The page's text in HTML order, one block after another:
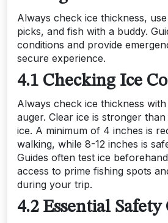
Always check ice thickness,
picks, and fish with a buddy.
conditions and provide
secure experience.
4.1 Checking Ice
Always check ice thickness
auger. Clear ice is stronger
ice. A minimum of 4 inches is
walking, while 8-12 inches is
Guides often test ice
access to prime fishing spots
during your trip.
4.2 Essential Safety